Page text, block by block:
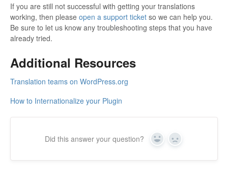
If you are still not successful with getting your translations
working, then please open a support ticket so we can help you.
Be sure to let us know any troubleshooting steps that you have
already tried.
Additional Resources
Translation teams on WordPress.org
How to Internationalize your Plugin
Did this answer your question? Yes No